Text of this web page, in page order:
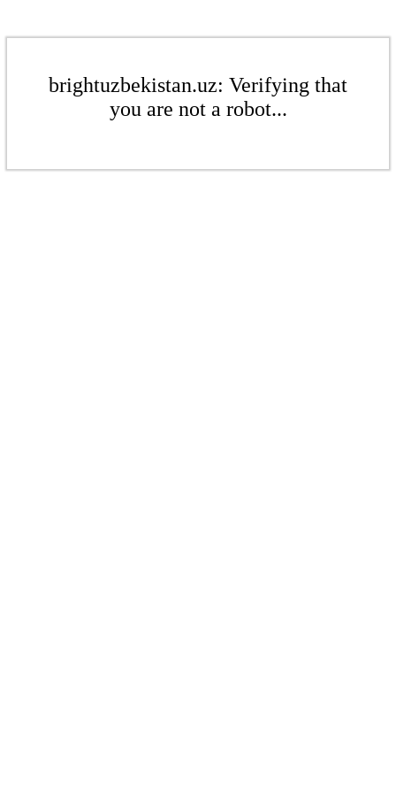
brightuzbekistan.uz: Verifying that
you are not a robot...